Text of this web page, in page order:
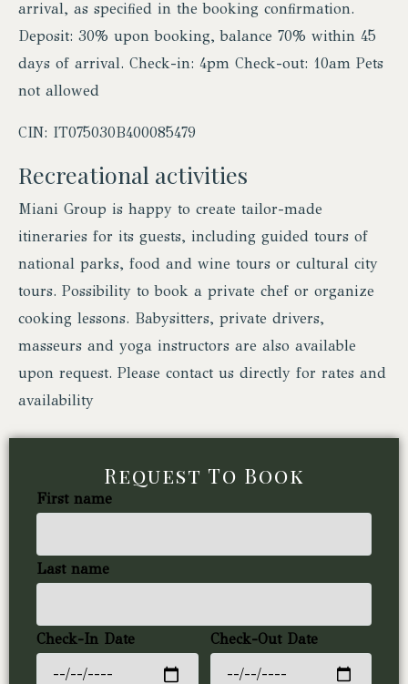
arrival, as specified in the booking confirmation.
Deposit: 30% upon booking, balance 70% within 45
days of arrival. Check-in: 4pm Check-out: 10am Pets
not allowed
CIN: IT075030B400085479
Recreational activities
Miani Group is happy to create tailor-made
itineraries for its guests, including guided tours of
national parks, food and wine tours or cultural city
tours. Possibility to book a private chef or organize
cooking lessons. Babysitters, private drivers,
masseurs and yoga instructors are also available
upon request. Please contact us directly for rates and
availability
Request To Book
First name
Last name
Check-In Date Check-Out Date